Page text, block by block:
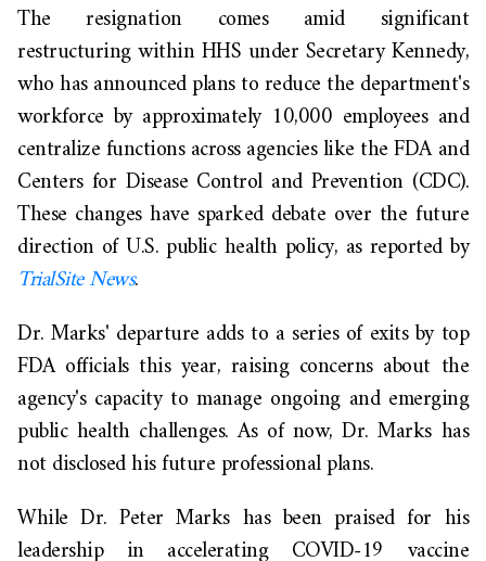
The resignation comes amid significant
restructuring within HHS under Secretary Kennedy,
who has announced plans to reduce the department's
workforce by approximately 10,000 employees and
centralize functions across agencies like the FDA and
Centers for Disease Control and Prevention (CDC).
These changes have sparked debate over the future
direction of U.S. public health policy, as reported by
TrialSite News.
Dr. Marks' departure adds to a series of exits by top
FDA officials this year, raising concerns about the
agency's capacity to manage ongoing and emerging
public health challenges. As of now, Dr. Marks has
not disclosed his future professional plans.
While Dr. Peter Marks has been praised for his
leadership in accelerating COVID-19 vaccine